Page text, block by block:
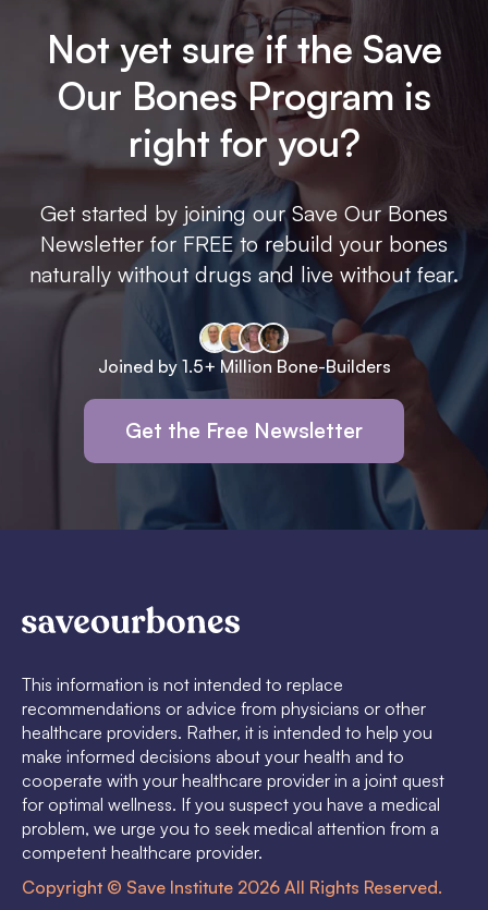
Not yet sure if the Save
Our Bones Program is
right for you?
Get started by joining our Save Our Bones
Newsletter for FREE to rebuild your bones
naturally without drugs and live without fear.
Joined by 1.5+ Million Bone-Builders
Get the Free Newsletter
This information is not intended to replace
recommendations or advice from physicians or other
healthcare providers. Rather, it is intended to help you
make informed decisions about your health and to
cooperate with your healthcare provider in a joint quest
for optimal wellness. If you suspect you have a medical
problem, we urge you to seek medical attention from a
competent healthcare provider.
Copyright © Save Institute 2026 All Rights Reserved.